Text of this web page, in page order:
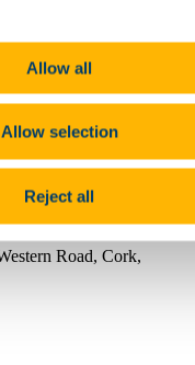
Allow all
Allow selection
Reject all
Road, Cork,